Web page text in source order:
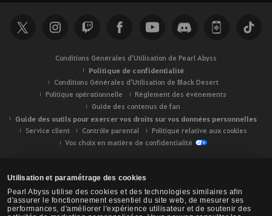
Utilisation et paramétrage des cookies
Pearl Abyss utilise des cookies et des technologies similaires afin
d'assurer le fonctionnement essentiel du site web, de mesurer ses
performances, d'améliorer l'expérience utilisateur et de soutenir des
Conditions Générales d'Utilisation de Pearl Abyss
Politique de confidentialité
Conditions Générales d'Utilisation de Black Desert
Politique opérationnelle
Règlement des événements
Guide des contenus de fan
Guide des outils pour exercer vos droits sur vos données personnelles
Service client Contrôle parental
Politique relative aux cookies
Vos choix en matière de confidentialité